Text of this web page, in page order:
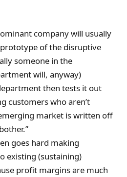
company will usually
of the disruptive
someone in the
will, anyway)
then tests it out
customers who aren’t
market is written off
goes hard making
existing (sustaining)
profit margins are much